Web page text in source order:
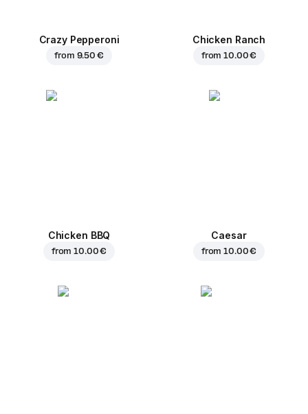
Crazy Pepperoni
from 9.50 €
Chicken Ranch
from10.00 €
Chicken BBQ
from10.00 €
Caesar
from10.00 €